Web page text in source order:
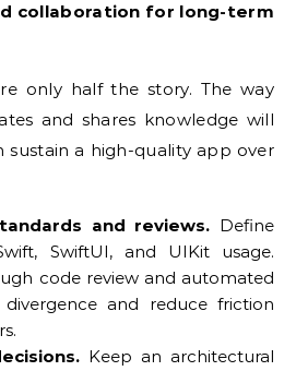
collaboration for long-term
only half the story. The way
and shares knowledge will
sustain a high-quality app over
and reviews. Define
SwiftUI, and UIKit usage.
code review and automated
and reduce friction
Keep an architectural